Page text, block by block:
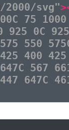
svg"
75 1000
925 0C
550
400 425
567
647C